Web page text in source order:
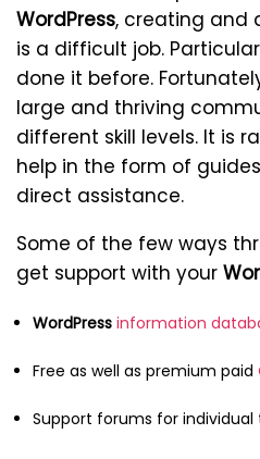
WordPress, creating and
is a difficult job.
done it before.
large and thriving
different skill levels. It is
help in the form of
direct assistance.
Some of the few ways
get support with your
WordPress information
Free as well as premium paid
Support forums for